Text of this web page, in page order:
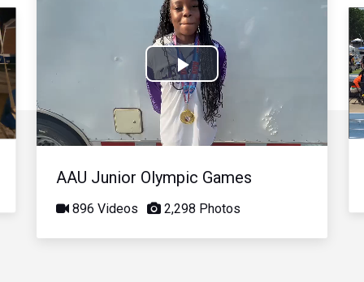
Play
Video
AAU Junior Olympic Games
896 Videos 2,298 Photos